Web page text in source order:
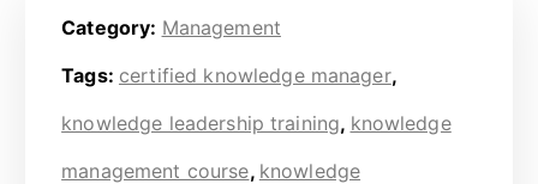
Category: Management
Tags: certified knowledge manager,
knowledge leadership training, knowledge
management course, knowledge